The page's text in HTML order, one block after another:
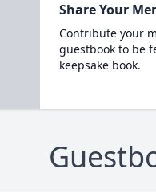
Share Your
Contribute your
guestbook to be
keepsake book.